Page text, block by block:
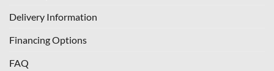
Delivery Information
Financing Options
FAQ